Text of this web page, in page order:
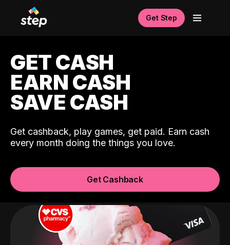
Get Step
GET CASH
EARN CASH
SAVE CASH
Get cashback, play games, get paid. Earn cash
every month doing the things you love.
Get Cashback